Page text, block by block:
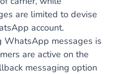
are limited to devise
account.
WhatsApp messages is
are active on the
messaging option